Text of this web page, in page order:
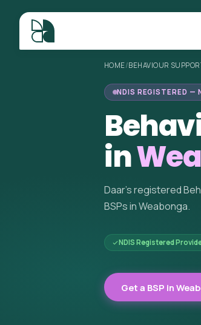
HOME/BEHAVIOUR
NDIS REGISTERED —
in
Daar's registered
BSPs in Weabonga.
NDIS Registered
Get a BSP in